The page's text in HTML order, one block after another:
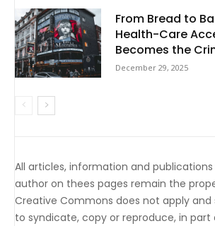
From Bread to
Health-Care
Becomes the
December 29, 2025
All articles, information and
author on thees pages remain the
Creative Commons does not apply and
to syndicate, copy or reproduce, in part